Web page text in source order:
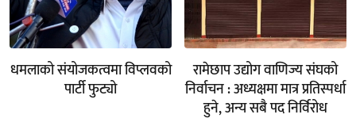
धमलाको संयोजकत्वमा विप्लवको
पार्टी फुट्यो
रामेछाप उद्योग वाणिज्य संघको
निर्वाचन : अध्यक्षमा मात्र प्रतिस्पर्धा
हुने, अन्य सबै पद निर्विरोध